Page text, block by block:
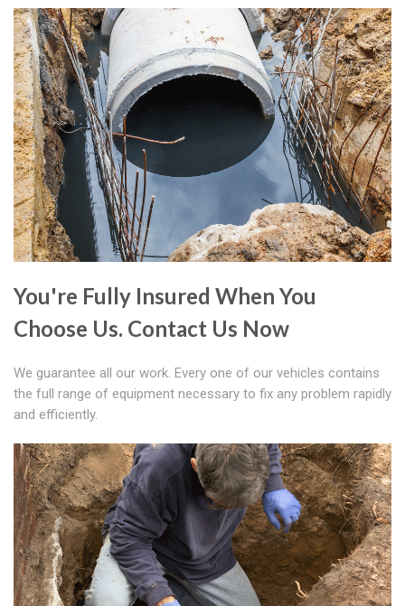
You're Fully Insured When You
Choose Us. Contact Us Now
We guarantee all our work. Every one of our vehicles contains
the full range of equipment necessary to fix any problem rapidly
and efficiently.